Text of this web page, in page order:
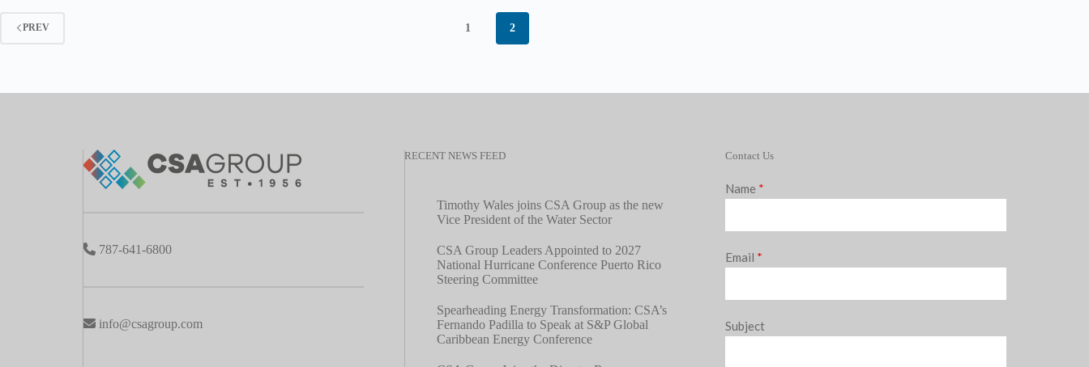
PREV 1 2
787-641-6800
info@csagroup.com
RECENT NEWS FEED
Timothy Wales joins CSA Group as the new
Vice President of the Water Sector
CSA Group Leaders Appointed to 2027
National Hurricane Conference Puerto Rico
Steering Committee
Spearheading Energy Transformation: CSA’s
Fernando Padilla to Speak at S&P Global
Caribbean Energy Conference
Contact Us
Name *
Email *
Subject